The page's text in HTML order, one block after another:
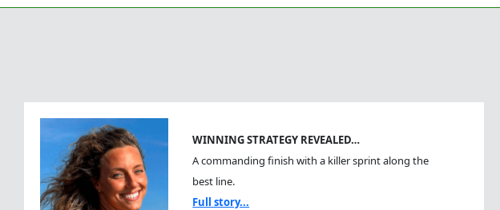
WINNING STRATEGY REVEALED…
A commanding finish with a killer sprint along the
best line.
Full story...